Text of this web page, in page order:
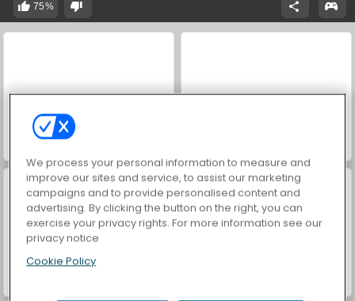
75%
We process your personal information to measure and
improve our sites and service, to assist our marketing
campaigns and to provide personalised content and
advertising. By clicking the button on the right, you can
exercise your privacy rights. For more information see our
privacy notice
Cookie Policy